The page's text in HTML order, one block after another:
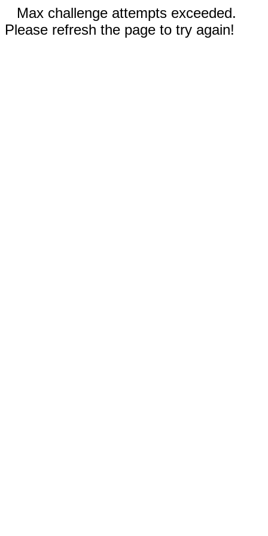
Max challenge attempts exceeded.
Please refresh the page to try again!